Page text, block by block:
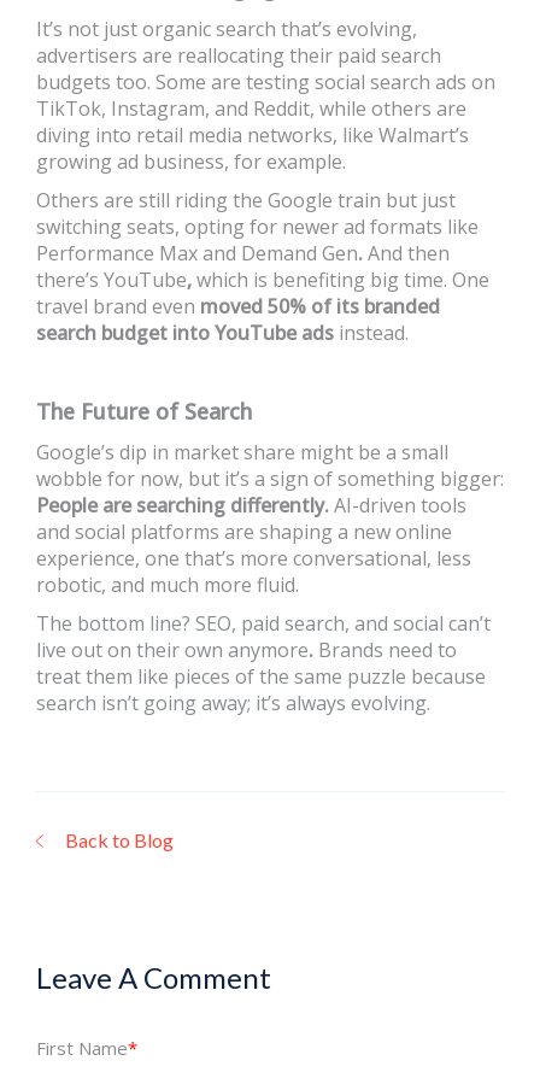
It’s not just organic search that’s evolving,
advertisers are reallocating their paid search
budgets too. Some are testing social search ads on
TikTok, Instagram, and Reddit, while others are
diving into retail media networks, like Walmart’s
growing ad business, for example.
Others are still riding the Google train but just
switching seats, opting for newer ad formats like
Performance Max and Demand Gen.And then
there’s YouTube,which is benefiting big time. One
travel brand even moved 50% of its branded
search budget into YouTube ads instead.
The Future of Search
Google’s dip in market share might be a small
wobble for now, but it’s a sign of something bigger:
People are searching differently.AI-driven tools
and social platforms are shaping a new online
experience, one that’s more conversational, less
robotic, and much more fluid.
The bottom line? SEO, paid search, and social can’t
live out on their own anymore. Brands need to
treat them like pieces of the same puzzle because
search isn’t going away; it’s always evolving.
Back to Blog
Leave A Comment
First Name*